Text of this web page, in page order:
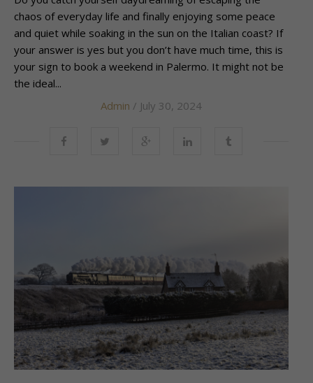
chaos of everyday life and finally enjoying some peace
and quiet while soaking in the sun on the Italian coast? If
your answer is yes but you don’t have much time, this is
your sign to book a weekend in Palermo. It might not be
the ideal...
Admin / July 30, 2024